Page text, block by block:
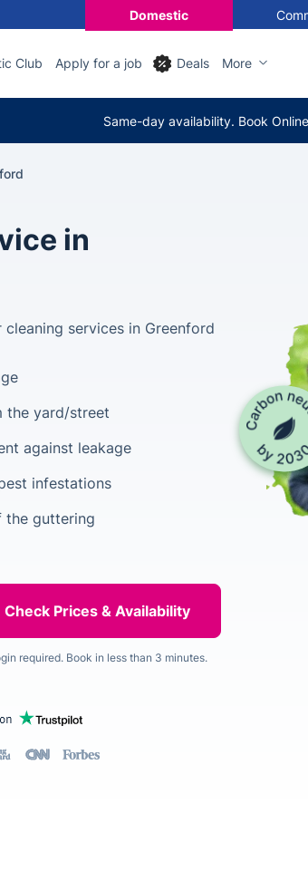
Domestic
Club Apply for a job Deals More
Same-day availability. Book
in
services in Greenford
the yard/street
against leakage
infestations
the guttering
required. Book in less than 3 minutes.